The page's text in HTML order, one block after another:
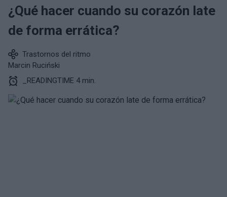
¿Qué hacer cuando su corazón late
de forma errática?
Trastornos del ritmo
Marcin Ruciński
_READINGTIME 4 min.